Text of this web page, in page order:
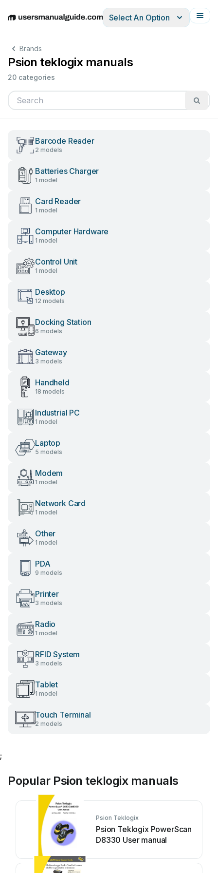
EnglishDeutschEspañolItalianoFrançais
Select An Option
Brands
Psion teklogix manuals
20 categories
Barcode Reader
2 models
Batteries Charger
1 model
Card Reader
1 model
Computer Hardware
1 model
Control Unit
1 model
Desktop
12 models
Docking Station
6 models
Gateway
3 models
Handheld
18 models
Industrial PC
1 model
Laptop
5 models
Modem
1 model
Network Card
1 model
Other
1 model
PDA
9 models
Printer
3 models
Radio
1 model
RFID System
3 models
Tablet
1 model
Touch Terminal
2 models
;
Popular Psion teklogix manuals
Psion Teklogix
Psion Teklogix PowerScan
D8330 User manual